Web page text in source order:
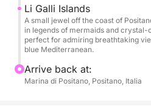
• Fuel
• Welcome aperitif with 5
• Free bar with water, Coke,
• Personalized gift
• Free cancellation in case
Li Galli Islands
A small jewel off the coast of
in legends of mermaids and
perfect for admiring breathtaking
blue Mediterranean.
Arrive back at:
Marina di Positano, Positano, Italia